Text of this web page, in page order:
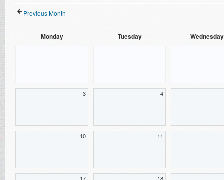
Previous Month
Monday Tuesday Wednesday
3 4
10 11
17 18